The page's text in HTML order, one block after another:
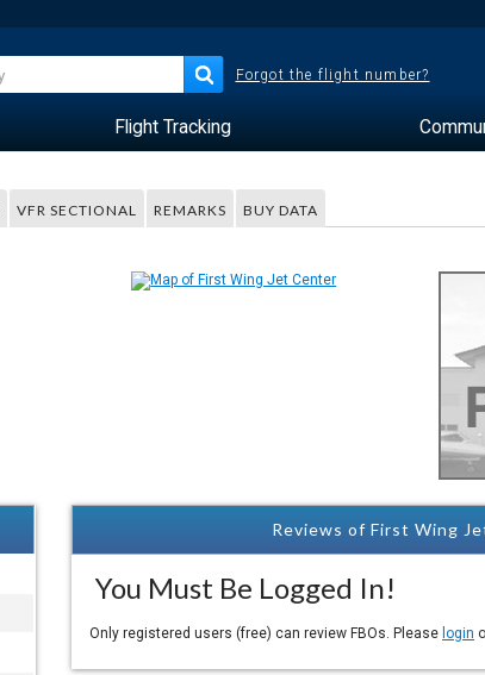
Forgot the flight number?
Flight Tracking
VFR SECTIONAL REMARKS BUY DATA
Reviews of First Wing
You Must Be Logged In!
Only registered users (free) can review FBOs. Please login